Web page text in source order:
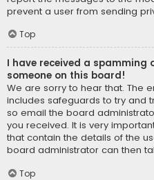
prevent a user from sending
Top
I have received a spamming
someone on this board!
We are sorry to hear that. The
includes safeguards to try and
so email the board
you received. It is very
that contain the details of the
board administrator can then
Top